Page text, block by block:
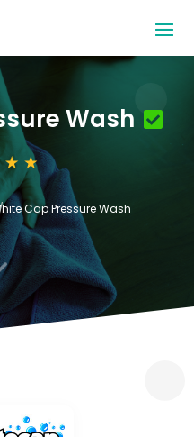
Wash
Cap Pressure Wash